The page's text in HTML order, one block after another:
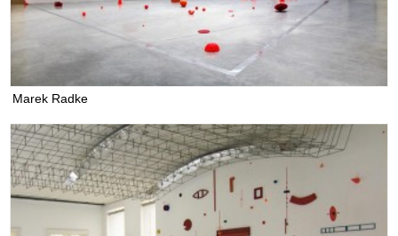
Marek Radke